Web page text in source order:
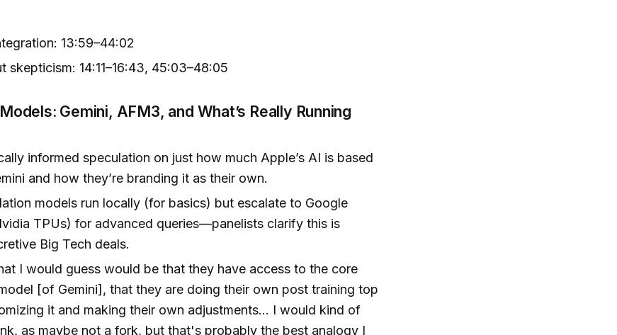
13:59–44:02
skepticism: 14:11–16:43, 45:03–48:05
Gemini, AFM3, and What’s Really Running
informed speculation on just how much Apple’s AI is based
and how they’re branding it as their own.
models run locally (for basics) but escalate to Google
TPUs) for advanced queries—panelists clarify this is
Big Tech deals.
I would guess would be that they have access to the core
[of Gemini], that they are doing their own post training top
it and making their own adjustments... I would kind of
as maybe not a fork, but that's probably the best analogy I